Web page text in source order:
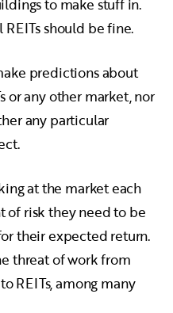
to make stuff in.
should be fine.
predictions about
or any other market, nor
any particular
at the market each
of risk they need to be
their expected return.
threat of work from
REITs, among many